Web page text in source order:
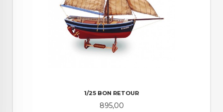
1/25 BON RETOUR
Pris
895,00